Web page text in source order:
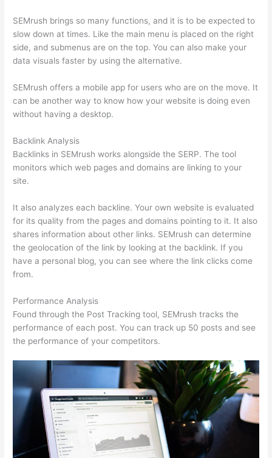
SEMrush brings so many functions, and it is to be expected to
slow down at times. Like the main menu is placed on the right
side, and submenus are on the top. You can also make your
data visuals faster by using the alternative.
SEMrush offers a mobile app for users who are on the move. It
can be another way to know how your website is doing even
without having a desktop.
Backlink Analysis
Backlinks in SEMrush works alongside the SERP. The tool
monitors which web pages and domains are linking to your
site.
It also analyzes each backline. Your own website is evaluated
for its quality from the pages and domains pointing to it. It also
shares information about other links. SEMrush can determine
the geolocation of the link by looking at the backlink. If you
have a personal blog, you can see where the link clicks come
from.
Performance Analysis
Found through the Post Tracking tool, SEMrush tracks the
performance of each post. You can track up 50 posts and see
the performance of your competitors.